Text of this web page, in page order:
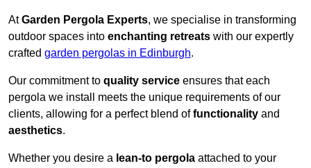
AtGarden Pergola Experts, we specialise in transforming
outdoor spaces into enchanting retreats with our expertly
crafted garden pergolas in Edinburgh.
Our commitment to quality service ensures that each
pergola we install meets the unique requirements of our
clients, allowing for a perfect blend offunctionality and
aesthetics.
Whether you desire a lean-to pergola attached to your